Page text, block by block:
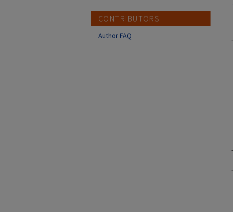
CONTRIBUTORS
Author FAQ